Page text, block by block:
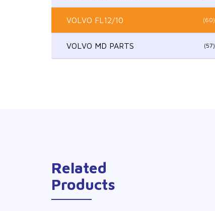
VOLVO FL12/10 (60)
VOLVO MD PARTS (57)
Related
Products